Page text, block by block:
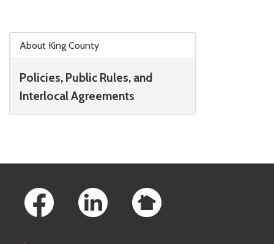
About King County
Policies, Public Rules, and
Interlocal Agreements